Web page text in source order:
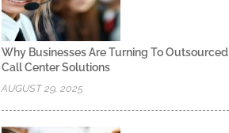
Why Businesses Are Turning To Outsourced
Call Center Solutions
AUGUST 29, 2025